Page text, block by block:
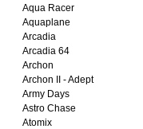
Aqua Racer
Aquaplane
Arcadia
Arcadia 64
Archon
Archon II - Adept
Army Days
Astro Chase
Atomix